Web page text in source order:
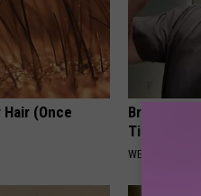
(Once
Brain
Tinnitus